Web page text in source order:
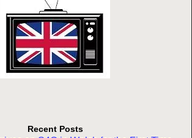
Recent Posts